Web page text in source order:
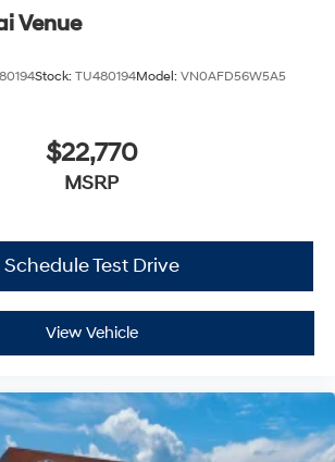
Venue
Stock: TU480194Model: VN0AFD56W5A5
$22,770
MSRP
Schedule Test Drive
View Vehicle